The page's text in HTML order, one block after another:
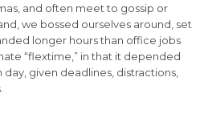
and often meet to gossip or
we bossed ourselves around, set
longer hours than office jobs
“flextime,” in that it depended
given deadlines, distractions,